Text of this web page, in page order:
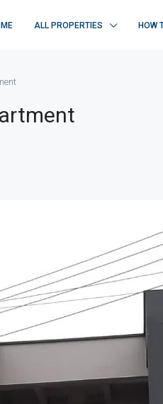
ALL PROPERTIES HOW